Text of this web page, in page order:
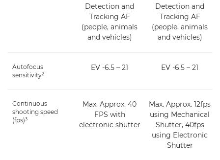
Detection and
Tracking AF
(people, animals
and vehicles)
Detection and
Tracking AF
(people, animals
and vehicles)
Autofocus
sensitivity2
EV -6.5 – 21 EV -6.5 – 21
Continuous
shooting speed
(fps)3
Max. Approx. 40
FPS with
electronic shutter
Max. Approx. 12fps
using Mechanical
Shutter, 40fps
using Electronic
Shutter